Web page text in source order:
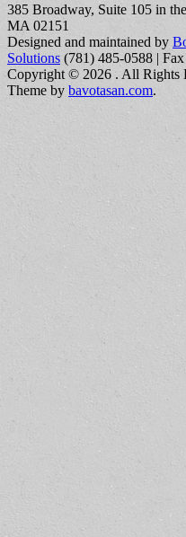
385 Broadway, Suite 105 in
MA 02151
Designed and maintained by
Solutions (781) 485-0588 |
Copyright © 2026 . All Rights
Theme by bavotasan.com.